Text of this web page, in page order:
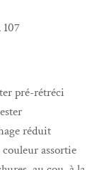
pré-rétréci
réduit
couleur assortie